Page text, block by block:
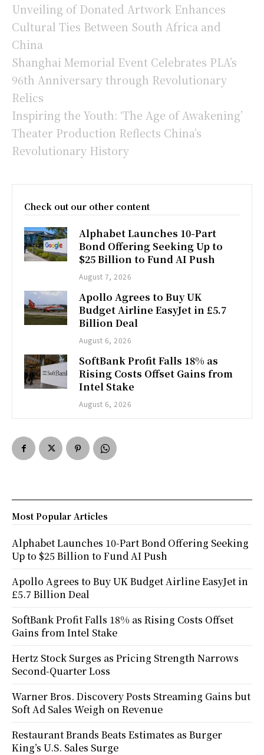
Unveiling of Donated Artwork Enhances
Cultural Ties Between South Africa and
China
Shanghai Memorial Event Celebrates PLA’s
96th Anniversary through Revolutionary
Relics
Inspiring the Youth: ‘The Age of Awakening’
Theater Production Reflects China’s
Revolutionary History
Check out our other content
Alphabet Launches 10-Part
Bond Offering Seeking Up to
$25 Billion to Fund AI Push
August 7, 2026
Apollo Agrees to Buy UK
Budget Airline EasyJet in £5.7
Billion Deal
August 6, 2026
SoftBank Profit Falls 18% as
Rising Costs Offset Gains from
Intel Stake
August 6, 2026
Most Popular Articles
Alphabet Launches 10-Part Bond Offering Seeking
Up to $25 Billion to Fund AI Push
Apollo Agrees to Buy UK Budget Airline EasyJet in
£5.7 Billion Deal
SoftBank Profit Falls 18% as Rising Costs Offset
Gains from Intel Stake
Hertz Stock Surges as Pricing Strength Narrows
Second-Quarter Loss
Warner Bros. Discovery Posts Streaming Gains but
Soft Ad Sales Weigh on Revenue
Restaurant Brands Beats Estimates as Burger
King’s U.S. Sales Surge